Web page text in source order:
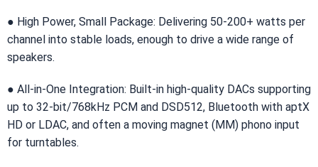
● High Power, Small Package: Delivering 50-200+ watts per
channel into stable loads, enough to drive a wide range of
speakers.
● All-in-One Integration: Built-in high-quality DACs supporting
up to 32-bit/768kHz PCM and DSD512, Bluetooth with aptX
HD or LDAC, and often a moving magnet (MM) phono input
for turntables.